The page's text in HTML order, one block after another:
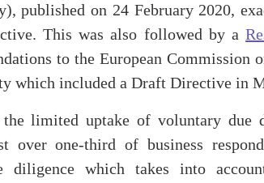
published on 24 February 2020,
This was also followed by a
to the European Commission
which included a Draft Directive in
limited uptake of voluntary due
over one-third of business
diligence which takes into